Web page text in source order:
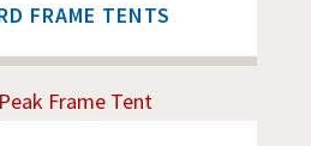
FRAME TENTS